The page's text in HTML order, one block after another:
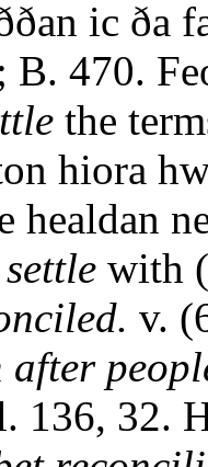
ic ða
B. 470.
the
hiora
healdan
with
v.
after
136, 32.